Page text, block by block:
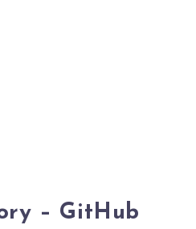
– GitHub